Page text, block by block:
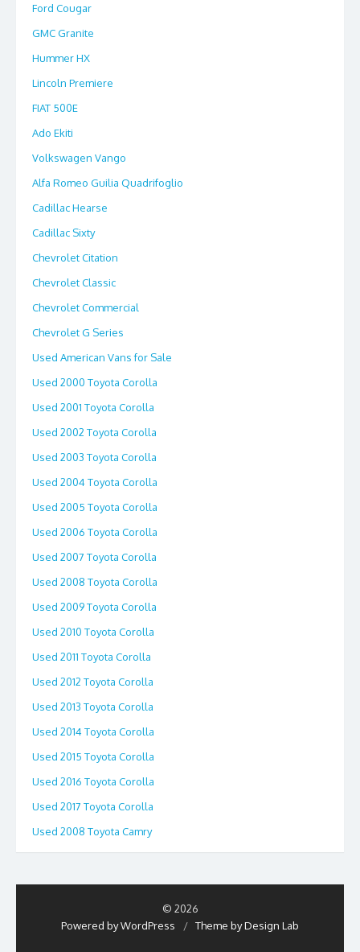
Ford Cougar
GMC Granite
Hummer HX
Lincoln Premiere
FIAT 500E
Ado Ekiti
Volkswagen Vango
Alfa Romeo Guilia Quadrifoglio
Cadillac Hearse
Cadillac Sixty
Chevrolet Citation
Chevrolet Classic
Chevrolet Commercial
Chevrolet G Series
Used American Vans for Sale
Used 2000 Toyota Corolla
Used 2001 Toyota Corolla
Used 2002 Toyota Corolla
Used 2003 Toyota Corolla
Used 2004 Toyota Corolla
Used 2005 Toyota Corolla
Used 2006 Toyota Corolla
Used 2007 Toyota Corolla
Used 2008 Toyota Corolla
Used 2009 Toyota Corolla
Used 2010 Toyota Corolla
Used 2011 Toyota Corolla
Used 2012 Toyota Corolla
Used 2013 Toyota Corolla
Used 2014 Toyota Corolla
Used 2015 Toyota Corolla
Used 2016 Toyota Corolla
Used 2017 Toyota Corolla
Used 2008 Toyota Camry
© 2026
Powered by WordPress
/ Theme by Design Lab